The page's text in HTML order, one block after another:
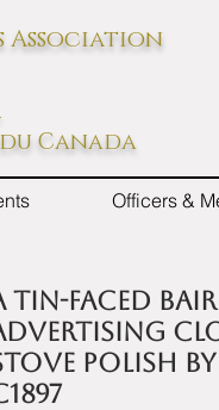
Association
Canada
Officers &
tin-faced
Polish by